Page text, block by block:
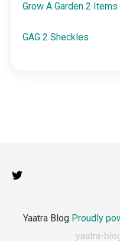
Grow A Garden 2 Items
GAG 2 Sheckles
Yaatra Blog Proudly
yaatra-